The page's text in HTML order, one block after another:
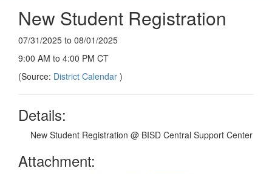
New Student Registration
07/31/2025 to 08/01/2025
9:00 AM to 4:00 PM CT
(Source: District Calendar )
Details:
New Student Registration @ BISD Central Support Center
Attachment: